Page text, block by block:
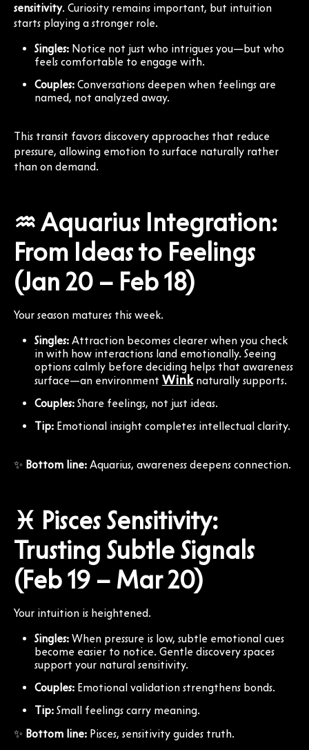
sensitivity. Curiosity remains important, but intuition
starts playing a stronger role.
Singles: Notice not just who intrigues you—but who
feels comfortable to engage with.
Couples: Conversations deepen when feelings are
named, not analyzed away.
This transit favors discovery approaches that reduce
pressure, allowing emotion to surface naturally rather
than on demand.
♒ Aquarius Integration:
From Ideas to Feelings
(Jan 20 – Feb 18)
Your season matures this week.
Singles: Attraction becomes clearer when you check
in with how interactions land emotionally. Seeing
options calmly before deciding helps that awareness
surface—an environment Winknaturally supports.
Couples: Share feelings, not just ideas.
Tip: Emotional insight completes intellectual clarity.
✨ Bottom line: Aquarius, awareness deepens connection.
♓ Pisces Sensitivity:
Trusting Subtle Signals
(Feb 19 – Mar 20)
Your intuition is heightened.
Singles: When pressure is low, subtle emotional cues
become easier to notice. Gentle discovery spaces
support your natural sensitivity.
Couples: Emotional validation strengthens bonds.
Tip: Small feelings carry meaning.
✨ Bottom line: Pisces, sensitivity guides truth.